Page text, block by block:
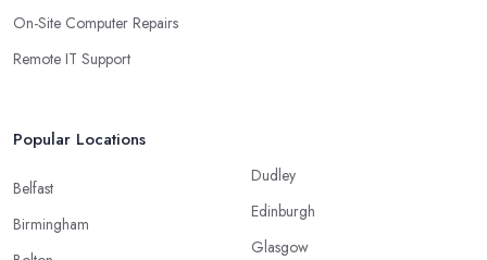
On-Site Computer Repairs
Remote IT Support
Popular Locations
Belfast
Birmingham
Dudley
Edinburgh
Glasgow